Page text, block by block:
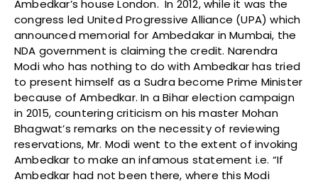
Ambedkar’s house London. In 2012, while it was the
congress led United Progressive Alliance (UPA) which
announced memorial for Ambedakar in Mumbai, the
NDA government is claiming the credit. Narendra
Modi who has nothing to do with Ambedkar has tried
to present himself as a Sudra become Prime Minister
because of Ambedkar. In a Bihar election campaign
in 2015, countering criticism on his master Mohan
Bhagwat’s remarks on the necessity of reviewing
reservations, Mr. Modi went to the extent of invoking
Ambedkar to make an infamous statement i.e. “If
Ambedkar had not been there, where this Modi